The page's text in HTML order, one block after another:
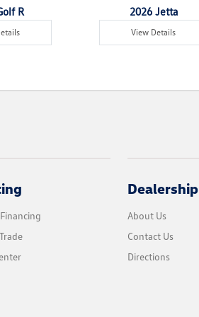
R 2026 Jetta
View Details
Dealership
About Us
Contact Us
Directions